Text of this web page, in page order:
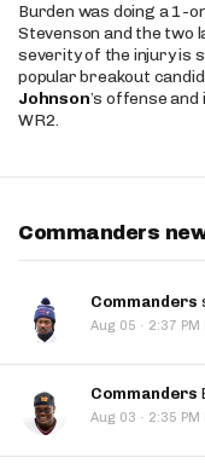
Burden was doing a 1-
Stevenson and the two
severity of the injury is
popular breakout
Johnson’s offense
WR2.
Commanders
Commanders
Aug 05 · 2:37 PM
Commanders
Aug 03 · 2:35 PM